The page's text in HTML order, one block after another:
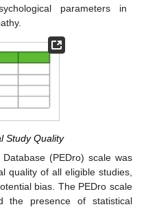
parameters in
Study Quality
(PEDro) scale was
quality of all eligible studies,
bias. The PEDro scale
the presence of statistical